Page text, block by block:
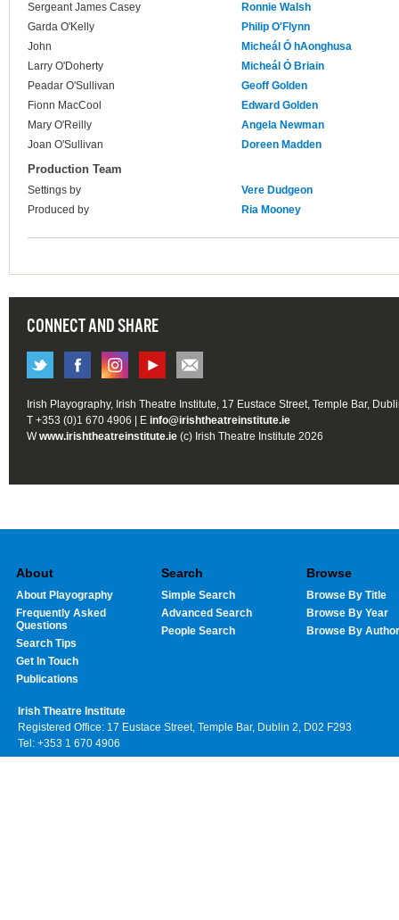
Sergeant James Casey
Ronnie Walsh
Garda O'Kelly
Philip O'Flynn
John
Micheál Ó hAonghusa
Larry O'Doherty
Micheál Ó Briain
Peadar O'Sullivan
Geoff Golden
Fionn MacCool
Edward Golden
Mary O'Reilly
Angela Newman
Joan O'Sullivan
Doreen Madden
Production Team
Settings by
Vere Dudgeon
Produced by
Ria Mooney
CONNECT AND SHARE
Irish Playography, Irish Theatre Institute, 17 Eustace Street, Temple Bar,
T +353 (0)1 670 4906 | E info@irishtheatreinstitute.ie
Wwww.irishtheatreinstitute.ie (c) Irish Theatre Institute 2026
About
About Playography
Frequently Asked
Questions
Search Tips
Get In Touch
Publications
Search
Simple Search
Advanced Search
People Search
Browse
Browse By Title
Browse By Year
Browse By Author
Irish Theatre Institute
Registered Office: 17 Eustace Street, Temple Bar, Dublin 2, D02 F293
Tel: +353 1 670 4906